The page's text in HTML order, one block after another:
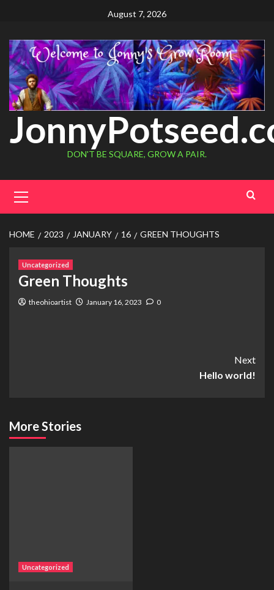
August 7, 2026
DON'T BE SQUARE, GROW A PAIR.
HOME 2023 JANUARY 16 GREEN THOUGHTS
Uncategorized
Green Thoughts
theohioartist January 16, 2023 0
Next
Hello world!
More Stories
Uncategorized